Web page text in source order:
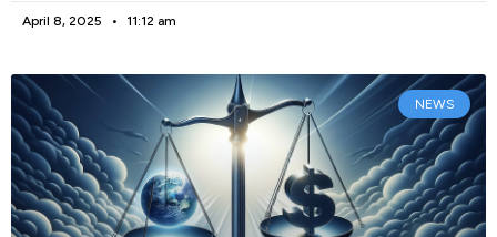
April 8, 2025 11:12 am
NEWS